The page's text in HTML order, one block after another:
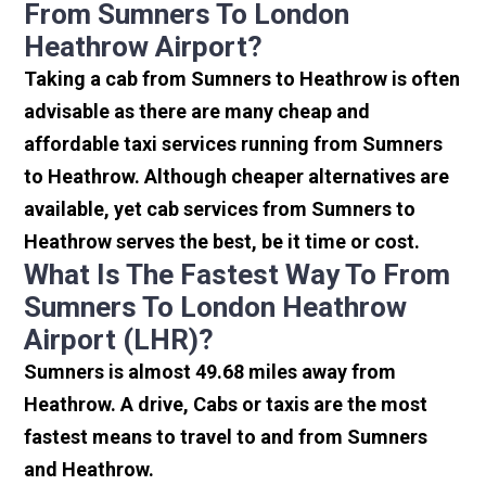
From Sumners To London
Heathrow Airport?
Taking a cab from Sumners to Heathrow is often
advisable as there are many cheap and
affordable taxi services running from Sumners
to Heathrow. Although cheaper alternatives are
available, yet cab services from Sumners to
Heathrow serves the best, be it time or cost.
What Is The Fastest Way To From
Sumners To London Heathrow
Airport (LHR)?
Sumners is almost 49.68 miles away from
Heathrow. A drive, Cabs or taxis are the most
fastest means to travel to and from Sumners
and Heathrow.